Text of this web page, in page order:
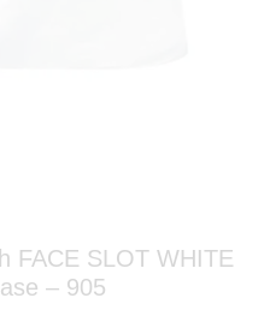
FACE SLOT WHITE
– 905